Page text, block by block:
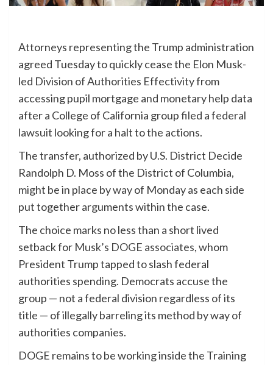
Attorneys representing the Trump administration
agreed Tuesday to quickly cease the Elon Musk-
led Division of Authorities Effectivity from
accessing pupil mortgage and monetary help data
after a College of California groupfiled a federal
lawsuit looking for a halt to the actions.
The transfer, authorized by U.S. District Decide
Randolph D. Moss of the District of Columbia,
might be in place by way of Monday as each side
put together arguments within the case.
The choice marks no less than a short lived
setback for Musk’s DOGE associates, whom
President Trump tapped to slash federal
authorities spending. Democrats accuse the
group — not a federal division regardless of its
title — of illegally barreling its method by way of
authorities companies.
DOGE remains to be working inside the Training